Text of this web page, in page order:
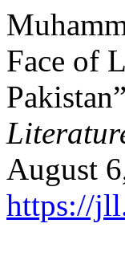
Face of
August
https://